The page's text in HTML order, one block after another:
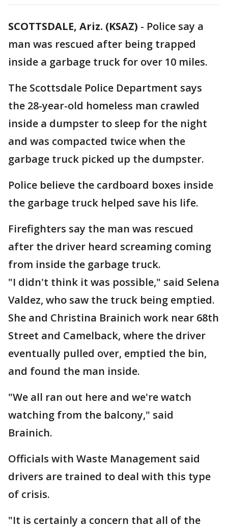
SCOTTSDALE, Ariz. (KSAZ) - Police say a
man was rescued after being trapped
inside a garbage truck for over 10 miles.
The Scottsdale Police Department says
the 28-year-old homeless man crawled
inside a dumpster to sleep for the night
and was compacted twice when the
garbage truck picked up the dumpster.
Police believe the cardboard boxes inside
the garbage truck helped save his life.
Firefighters say the man was rescued
after the driver heard screaming coming
from inside the garbage truck.
"I didn't think it was possible," said Selena
Valdez, who saw the truck being emptied.
She and Christina Brainich work near 68th
Street and Camelback, where the driver
eventually pulled over, emptied the bin,
and found the man inside.
"We all ran out here and we're watch
watching from the balcony," said
Brainich.
Officials with Waste Management said
drivers are trained to deal with this type
of crisis.
"It is certainly a concern that all of the